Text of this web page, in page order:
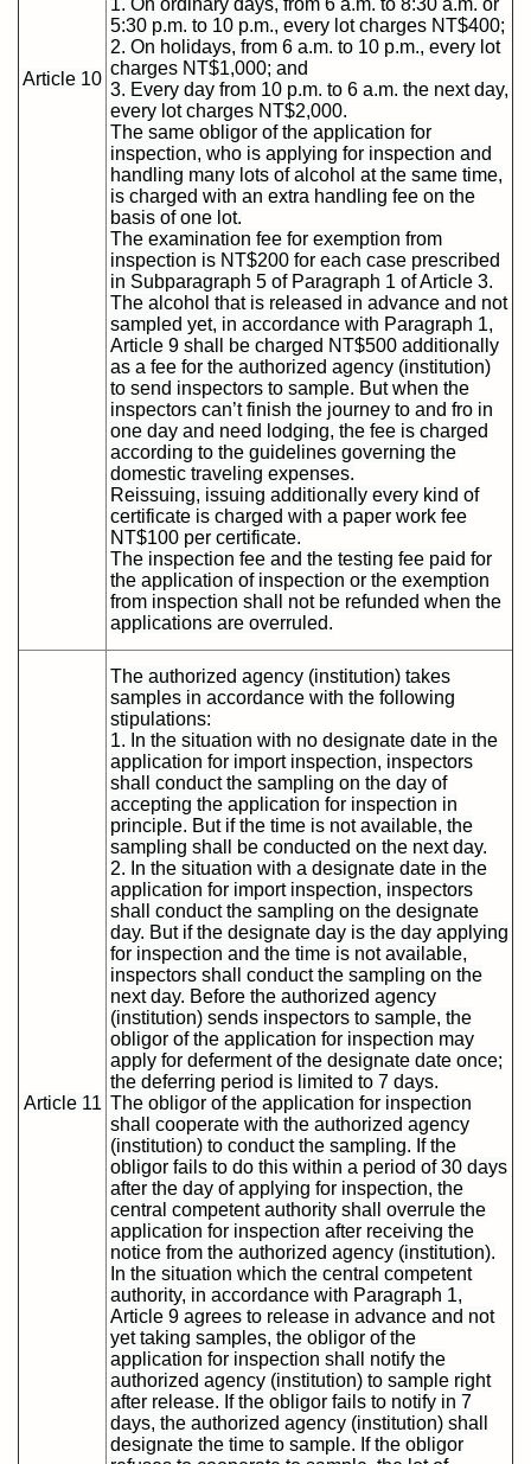
Article 10
1. On ordinary days, from 6 a.m. to 8:30 a.m. or
5:30 p.m. to 10 p.m., every lot charges NT$400;
2. On holidays, from 6 a.m. to 10 p.m., every lot
charges NT$1,000; and
3. Every day from 10 p.m. to 6 a.m. the next day,
every lot charges NT$2,000.
The same obligor of the application for
inspection, who is applying for inspection and
handling many lots of alcohol at the same time,
is charged with an extra handling fee on the
basis of one lot.
The examination fee for exemption from
inspection is NT$200 for each case prescribed
in Subparagraph 5 of Paragraph 1 of Article 3.
The alcohol that is released in advance and not
sampled yet, in accordance with Paragraph 1,
Article 9 shall be charged NT$500 additionally
as a fee for the authorized agency (institution)
to send inspectors to sample. But when the
inspectors can’t finish the journey to and fro in
one day and need lodging, the fee is charged
according to the guidelines governing the
domestic traveling expenses.
Reissuing, issuing additionally every kind of
certificate is charged with a paper work fee
NT$100 per certificate.
The inspection fee and the testing fee paid for
the application of inspection or the exemption
from inspection shall not be refunded when the
applications are overruled.
Article 11
The authorized agency (institution) takes
samples in accordance with the following
stipulations:
1. In the situation with no designate date in the
application for import inspection, inspectors
shall conduct the sampling on the day of
accepting the application for inspection in
principle. But if the time is not available, the
sampling shall be conducted on the next day.
2. In the situation with a designate date in the
application for import inspection, inspectors
shall conduct the sampling on the designate
day. But if the designate day is the day applying
for inspection and the time is not available,
inspectors shall conduct the sampling on the
next day. Before the authorized agency
(institution) sends inspectors to sample, the
obligor of the application for inspection may
apply for deferment of the designate date once;
the deferring period is limited to 7 days.
The obligor of the application for inspection
shall cooperate with the authorized agency
(institution) to conduct the sampling. If the
obligor fails to do this within a period of 30 days
after the day of applying for inspection, the
central competent authority shall overrule the
application for inspection after receiving the
notice from the authorized agency (institution).
In the situation which the central competent
authority, in accordance with Paragraph 1,
Article 9 agrees to release in advance and not
yet taking samples, the obligor of the
application for inspection shall notify the
authorized agency (institution) to sample right
after release. If the obligor fails to notify in 7
days, the authorized agency (institution) shall
designate the time to sample. If the obligor